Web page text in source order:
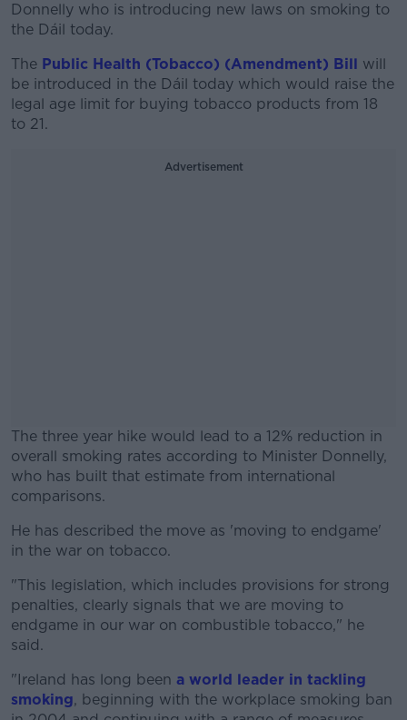
Donnelly who is introducing new laws on smoking to
the Dáil today.
The Public Health (Tobacco) (Amendment) Bill will
be introduced in the Dáil today which would raise the
legal age limit for buying tobacco products from 18
to 21.
Advertisement
The three year hike would lead to a 12% reduction in
overall smoking rates according to Minister Donnelly,
who has built that estimate from international
comparisons.
#AD
He has described the move as 'moving to endgame'
in the war on tobacco.
"This legislation, which includes provisions for strong
penalties, clearly signals that we are moving to
endgame in our war on combustible tobacco," he
said.
"Ireland has long been a world leader in tackling
smoking, beginning with the workplace smoking ban